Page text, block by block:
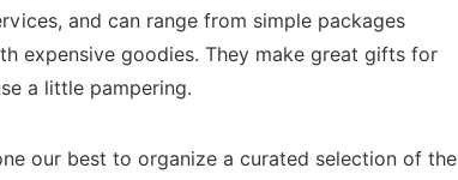
and can range from simple packages
expensive goodies. They make great gifts for
a little pampering.
our best to organize a curated selection of the